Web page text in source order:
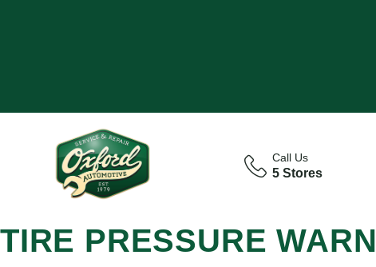
Call Us
5 Stores
TIRE PRESSURE